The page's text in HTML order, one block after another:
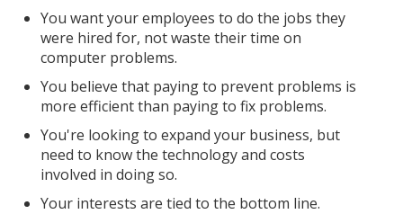
You want your employees to do the jobs they
were hired for, not waste their time on
computer problems.
You believe that paying to prevent problems is
more efficient than paying to fix problems.
You're looking to expand your business, but
need to know the technology and costs
involved in doing so.
Your interests are tied to the bottom line.